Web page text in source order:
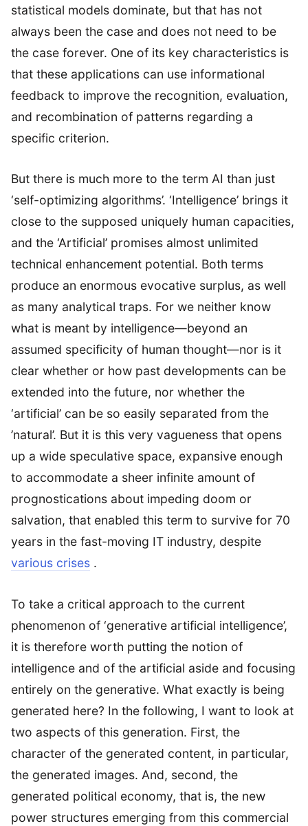
statistical models dominate, but that has not
always been the case and does not need to be
the case forever. One of its key characteristics is
that these applications can use informational
feedback to improve the recognition, evaluation,
and recombination of patterns regarding a
specific criterion.
But there is much more to the term AI than just
‘self-optimizing algorithms’. ‘Intelligence’ brings it
close to the supposed uniquely human capacities,
and the ‘Artificial’ promises almost unlimited
technical enhancement potential. Both terms
produce an enormous evocative surplus, as well
as many analytical traps. For we neither know
what is meant by intelligence—beyond an
assumed specificity of human thought—nor is it
clear whether or how past developments can be
extended into the future, nor whether the
‘artificial’ can be so easily separated from the
’natural’. But it is this very vagueness that opens
up a wide speculative space, expansive enough
to accommodate a sheer infinite amount of
prognostications about impeding doom or
salvation, that enabled this term to survive for 70
years in the fast-moving IT industry, despite
various crises .
To take a critical approach to the current
phenomenon of ‘generative artificial intelligence’,
it is therefore worth putting the notion of
intelligence and of the artificial aside and focusing
entirely on the generative. What exactly is being
generated here? In the following, I want to look at
two aspects of this generation. First, the
character of the generated content, in particular,
the generated images. And, second, the
generated political economy, that is, the new
power structures emerging from this commercial